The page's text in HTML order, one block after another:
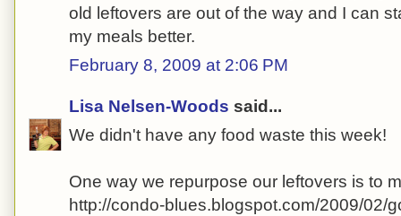
old leftovers are out of the way and I can
my meals better.
February 8, 2009 at 2:06 PM
Lisa Nelsen-Woods said...
We didn't have any food waste this week!
One way we repurpose our leftovers is to
http://condo-blues.blogspot.com/2009/02/